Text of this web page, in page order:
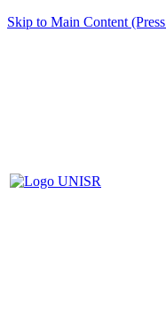
Skip to Main Content